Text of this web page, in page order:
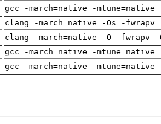
gcc -march=native -
clang -march=native -Os -fwrapv
clang -march=native -O -fwrapv
gcc -march=native -
gcc -march=native -